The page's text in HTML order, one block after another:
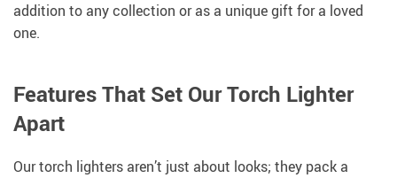
addition to any collection or as a unique gift for a loved
one.
Features That Set Our Torch Lighter
Apart
Our torch lighters aren’t just about looks; they pack a